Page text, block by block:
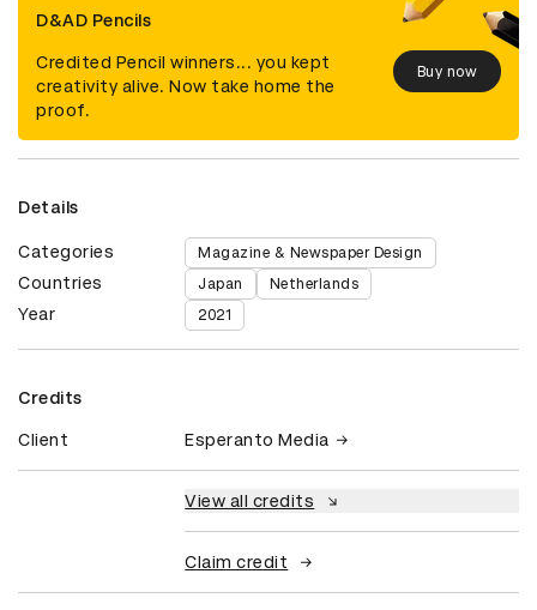
D&AD Pencils
Credited Pencil winners... you kept
creativity alive. Now take home the
proof.
Buy now
Details
Categories Magazine & Newspaper Design
Countries Japan Netherlands
Year 2021
Credits
Client Esperanto Media
View all credits
Claim credit